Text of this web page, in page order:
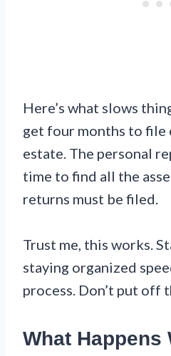
Here’s what slows
get four months to file
estate. The personal
time to find all the
returns must be filed.
Trust me, this works.
staying organized
process. Don’t put off
What Happens